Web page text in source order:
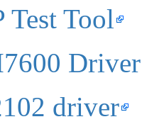
Test Tool
Driver
driver